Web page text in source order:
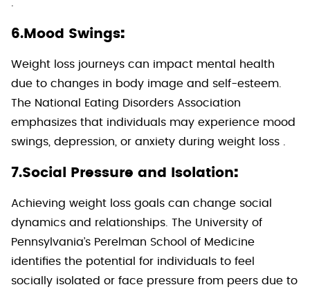
6.Mood Swings:
Weight loss journeys can impact mental health
due to changes in body image and self-esteem.
The National Eating Disorders Association
emphasizes that individuals may experience mood
swings, depression, or anxiety during weight loss .
7.Social Pressure and Isolation:
Achieving weight loss goals can change social
dynamics and relationships. The University of
Pennsylvania’s Perelman School of Medicine
identifies the potential for individuals to feel
socially isolated or face pressure from peers due to